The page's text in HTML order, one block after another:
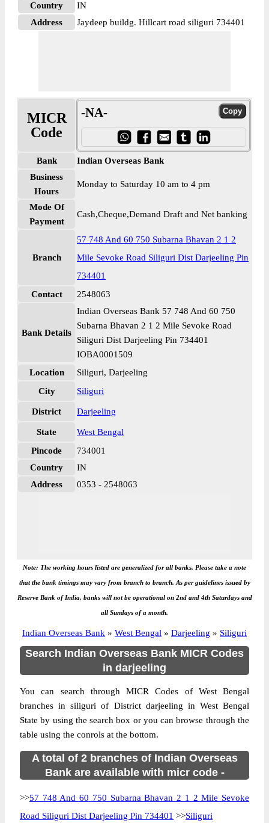
Country
IN
Address
Jaydeep buildg. Hillcart road siliguri 734401
MICR
Code
-NA-
Bank
Indian Overseas Bank
Business
Hours
Monday to Saturday 10 am to 4 pm
Mode Of
Payment
Cash,Cheque,Demand Draft and Net banking
Branch
57 748 And 60 750 Subarna Bhavan 2 1 2
Mile Sevoke Road Siliguri Dist Darjeeling Pin
734401
Contact
2548063
Bank Details
Indian Overseas Bank 57 748 And 60 750
Subarna Bhavan 2 1 2 Mile Sevoke Road
Siliguri Dist Darjeeling Pin 734401
IOBA0001509
Location
Siliguri, Darjeeling
City
Siliguri
District Darjeeling
State
West Bengal
Pincode
734001
Country
IN
Address
0353 - 2548063
Note: The working hours listed are generalized for all banks. Please take a note
that the bank timings may vary from branch to branch. As per guidelines issued by
Reserve Bank of India, banks will not be operational on 2nd and 4th Saturdays and
all Sundays of a month.
Indian Overseas Bank » West Bengal » Darjeeling » Siliguri
Search Indian Overseas Bank MICR Codes
in darjeeling
You can search through MICR Codes of West Bengal
branches in siliguri of District darjeeling in West Bengal
State by using the search box or you can browse through the
table using the conrols at the bottom.
A total of 2 branches of Indian Overseas
Bank are available with micr code -
>>57 748 And 60 750 Subarna Bhavan 2 1 2 Mile Sevoke
Road Siliguri Dist Darjeeling Pin 734401 >>Siliguri